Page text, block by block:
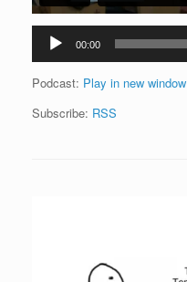
Audio
Player
00:00
Podcast: Play in new window
Subscribe: RSS